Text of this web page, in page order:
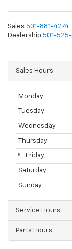
Sales 501-881-4274
Dealership 501-
Sales Hours
Monday
Tuesday
Wednesday
Thursday
Friday
Saturday
Sunday
Service Hours
Parts Hours